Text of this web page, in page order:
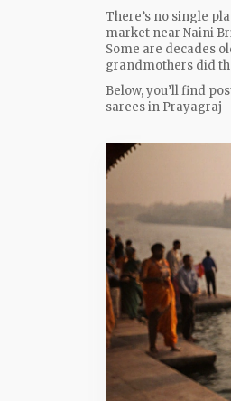
There’s no single
market near Naini
Some are decades
grandmothers did
Below, you’ll find
sarees in